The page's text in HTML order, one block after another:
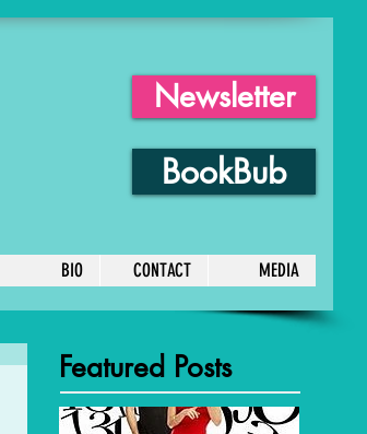
Newsletter
BookBub
BIO CONTACT MEDIA
Featured Posts